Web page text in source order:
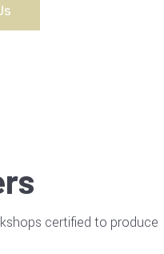
certified to produce